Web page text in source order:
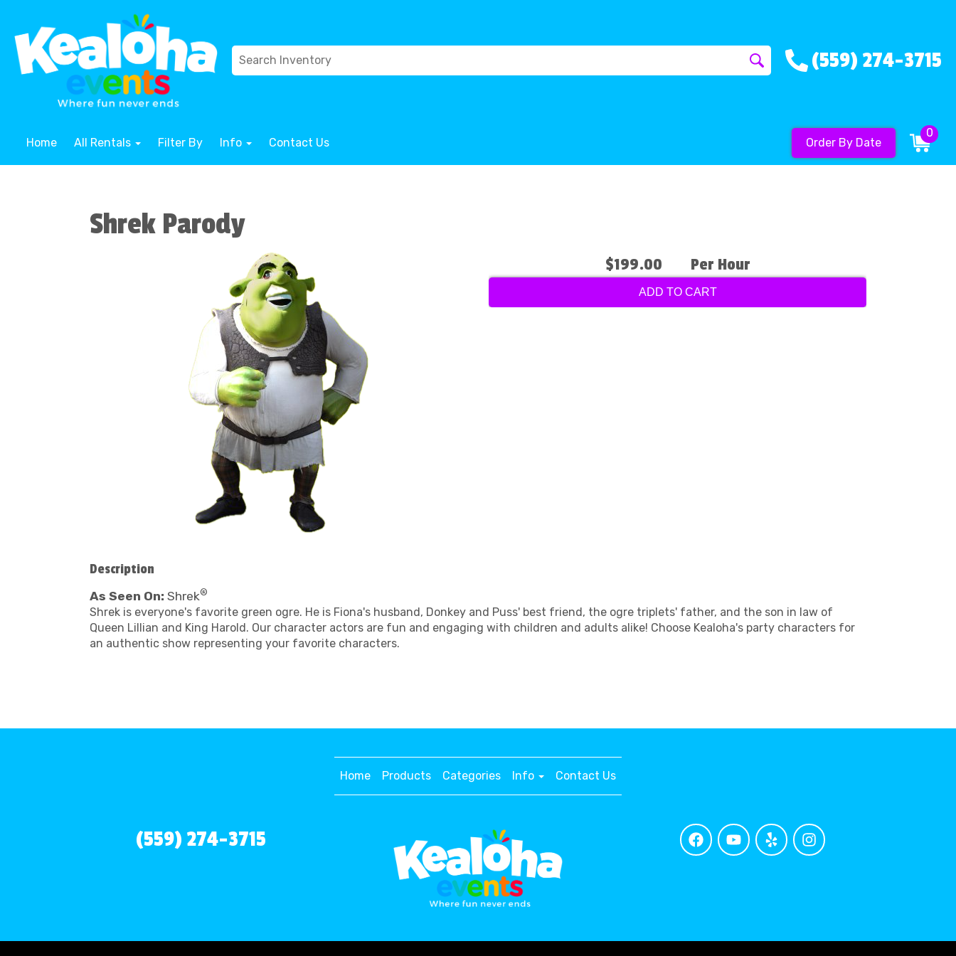
(559) 274-3715
Home All Rentals Filter By Info Contact Us Order By Date
0
Shrek Parody
$199.00 Per Hour
ADD TO CART
Description
As Seen On: Shrek®
Shrek is everyone's favorite green ogre. He is Fiona's husband, Donkey and Puss' best friend, the ogre triplets' father, and the son in law of
Queen Lillian and King Harold. Our character actors are fun and engaging with children and adults alike! Choose Kealoha's party characters for
an authentic show representing your favorite characters.
Home Products Categories Info Contact Us
(559) 274-3715